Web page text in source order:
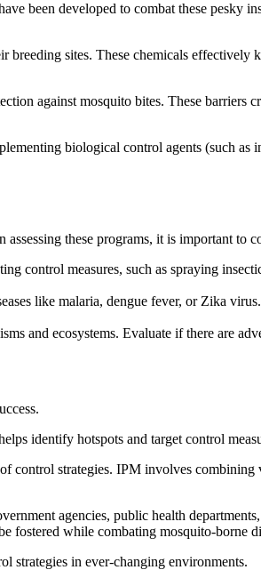
been developed to combat these pesky
sites. These chemicals
against mosquito bites. These barriers
biological control agents (such
these programs, it is important to
control measures, such as spraying
like malaria, dengue fever, or Zika
and ecosystems. Evaluate if there are
identify hotspots and target control
control strategies. IPM involves
agencies, public health
fostered while combating mosquito-borne
strategies in ever-changing environments.